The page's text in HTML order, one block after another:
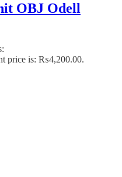
OBJ Odell
price is: ₨4,200.00.